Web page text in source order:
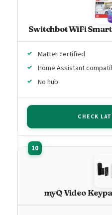
Switchbot WiFi
Matter certified
Home Assistant
No hub
CHECK
myQ Video